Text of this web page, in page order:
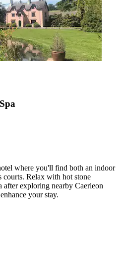
where you'll find both an indoor
courts. Relax with hot stone
after exploring nearby Caerleon
your stay.